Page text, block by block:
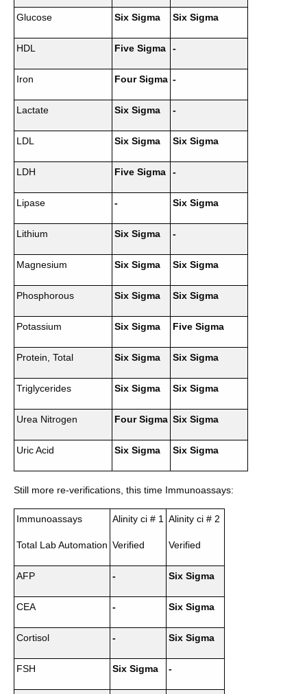
Glucose Six Sigma Six Sigma
HDL Five Sigma -
Iron Four Sigma -
Lactate Six Sigma -
LDL Six Sigma Six Sigma
LDH Five Sigma -
Lipase - Six Sigma
Lithium Six Sigma -
Magnesium Six Sigma Six Sigma
Phosphorous Six Sigma Six Sigma
Potassium Six Sigma Five Sigma
Protein, Total Six Sigma Six Sigma
Triglycerides Six Sigma Six Sigma
Urea Nitrogen Four Sigma Six Sigma
Uric Acid Six Sigma Six Sigma
Still more re-verifications, this time Immunoassays:
Immunoassays
Total Lab Automation
Alinity ci # 1
Verified
Alinity ci # 2
Verified
AFP - Six Sigma
CEA - Six Sigma
Cortisol - Six Sigma
FSH Six Sigma -